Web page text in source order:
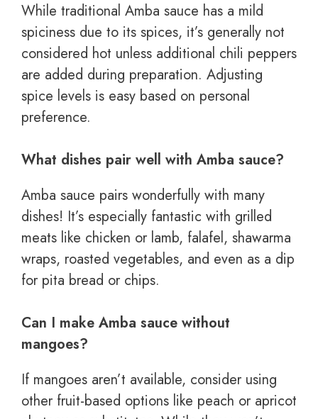
While traditional Amba sauce has a mild
spiciness due to its spices, it’s generally not
considered hot unless additional chili peppers
are added during preparation. Adjusting
spice levels is easy based on personal
preference.
What dishes pair well with Amba sauce?
Amba sauce pairs wonderfully with many
dishes! It’s especially fantastic with grilled
meats like chicken or lamb, falafel, shawarma
wraps, roasted vegetables, and even as a dip
for pita bread or chips.
Can I make Amba sauce without
mangoes?
If mangoes aren’t available, consider using
other fruit-based options like peach or apricot